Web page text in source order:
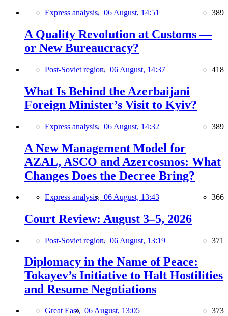
Express analysis, 06 August, 14:51 389
A Quality Revolution at Customs —
or New Bureaucracy?
Post-Soviet region, 06 August, 14:37 418
What Is Behind the Azerbaijani
Foreign Minister’s Visit to Kyiv?
Express analysis, 06 August, 14:32 389
A New Management Model for
AZAL, ASCO and Azercosmos: What
Changes Does the Decree Bring?
Express analysis, 06 August, 13:43 366
Court Review: August 3–5, 2026
Post-Soviet region, 06 August, 13:19 371
Diplomacy in the Name of Peace:
Tokayev’s Initiative to Halt Hostilities
and Resume Negotiations
Great East, 06 August, 13:05 373